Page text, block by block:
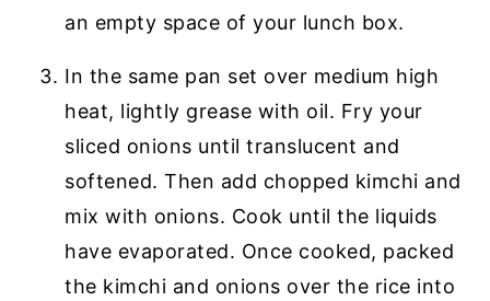
an empty space of your lunch box.
In the same pan set over medium high
heat, lightly grease with oil. Fry your
sliced onions until translucent and
softened. Then add chopped kimchi and
mix with onions. Cook until the liquids
have evaporated. Once cooked, packed
the kimchi and onions over the rice into